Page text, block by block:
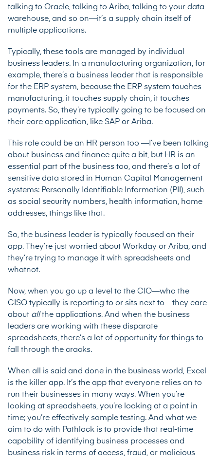
talking to Oracle, talking to Ariba, talking to your data
warehouse, and so on—it’s a supply chain itself of
multiple applications.
Typically, these tools are managed by individual
business leaders. In a manufacturing organization, for
example, there’s a business leader that is responsible
for the ERP system, because the ERP system touches
manufacturing, it touches supply chain, it touches
payments. So, they’re typically going to be focused on
their core application, like SAP or Ariba.
This role could be an HR person too —I’ve been talking
about business and finance quite a bit, but HR is an
essential part of the business too, and there’s a lot of
sensitive data stored in Human Capital Management
systems: Personally Identifiable Information (PII), such
as social security numbers, health information, home
addresses, things like that.
So, the business leader is typically focused on their
app. They’re just worried about Workday or Ariba, and
they’re trying to manage it with spreadsheets and
whatnot.
Now, when you go up a level to the CIO—who the
CISO typically is reporting to or sits next to—they care
about allthe applications. And when the business
leaders are working with these disparate
spreadsheets, there’s a lot of opportunity for things to
fall through the cracks.
When all is said and done in the business world, Excel
is the killer app. It’s the app that everyone relies on to
run their businesses in many ways. When you’re
looking at spreadsheets, you’re looking at a point in
time; you’re effectively sample testing. And what we
aim to do with Pathlock is to provide that real-time
capability of identifying business processes and
business risk in terms of access, fraud, or malicious